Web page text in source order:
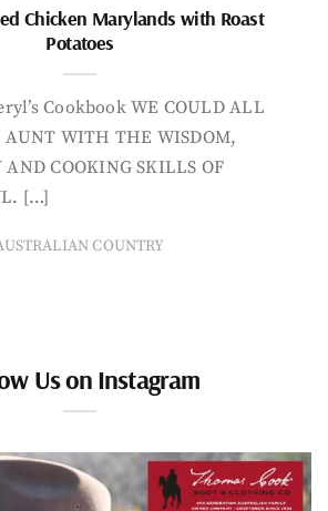
Chicken Marylands with Roast
Potatoes
Cookbook WE COULD ALL
WITH THE WISDOM,
AND COOKING SKILLS OF
[…]
COUNTRY
Us on Instagram